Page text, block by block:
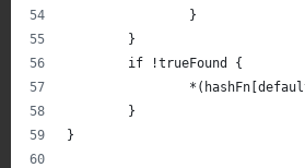
		}
	}
	if !trueFound {
	}
}